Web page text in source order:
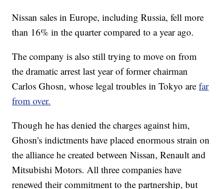
Nissan sales in Europe, including Russia, fell more
than 16% in the quarter compared to a year ago.
The company is also still trying to move on from
the dramatic arrest last year of former chairman
Carlos Ghosn, whose legal troubles in Tokyo arefar
from over.
Though he has denied the charges against him,
Ghosn's indictments have placed enormous strain on
the alliance he created between Nissan, Renault and
Mitsubishi Motors. All three companies have
renewed their commitment to the partnership, but